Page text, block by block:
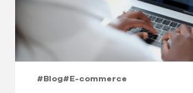
#Blog#E-commerce